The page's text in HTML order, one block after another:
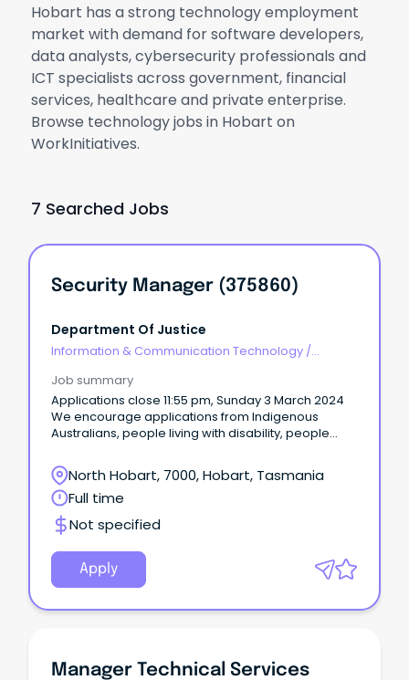
Hobart has a strong technology employment
market with demand for software developers,
data analysts, cybersecurity professionals and
ICT specialists across government, financial
services, healthcare and private enterprise.
Browse technology jobs in Hobart on
WorkInitiatives.
7 Searched Jobs
Security Manager (375860)
Department Of Justice
Information & Communication Technology /
Job summary
Applications close 11:55 pm, Sunday 3 March 2024
We encourage applications from Indigenous
Australians, people living with disability, people
mature age workers and LGBTIQA+ people.
North Hobart, 7000, Hobart, Tasmania
Full time
Not specified
Apply
Manager Technical Services